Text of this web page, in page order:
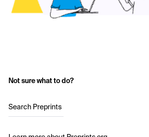
Not sure what to do?
Search Preprints